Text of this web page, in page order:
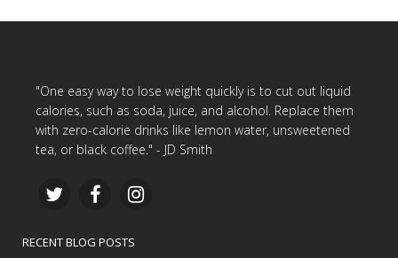
"One easy way to lose weight quickly is to cut out liquid
calories, such as soda, juice, and alcohol. Replace them
with zero-calorie drinks like lemon water, unsweetened
tea, or black coffee." - JD Smith
RECENT BLOG POSTS